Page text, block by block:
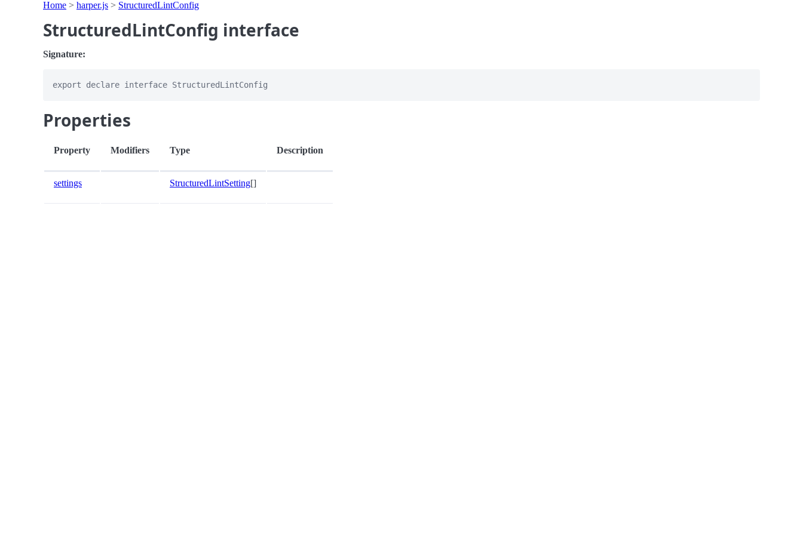
Home > harper.js > StructuredLintConfig
StructuredLintConfig interface
Signature:
Properties
Property Modifiers Type Description
settings StructuredLintSetting[]